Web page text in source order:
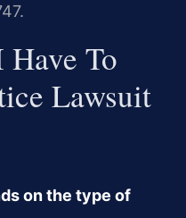
To
Lawsuit
on the type of